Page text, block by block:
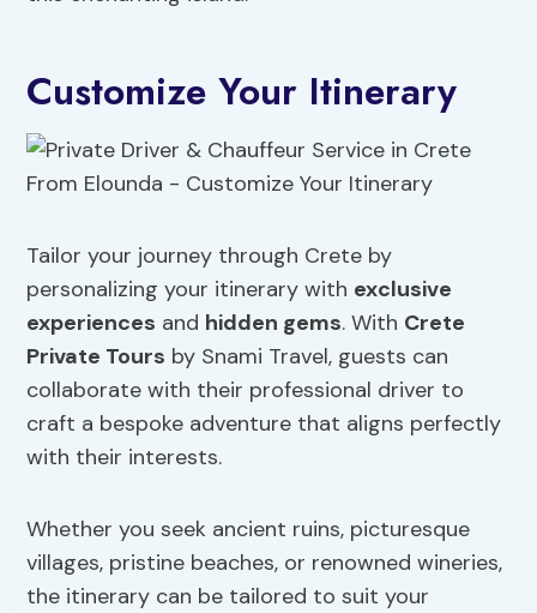
Customize Your Itinerary
Tailor your journey through Crete by
personalizing your itinerary with exclusive
experiences and hidden gems. With Crete
Private Tours by Snami Travel, guests can
collaborate with their professional driver to
craft a bespoke adventure that aligns perfectly
with their interests.
Whether you seek ancient ruins, picturesque
villages, pristine beaches, or renowned wineries,
the itinerary can be tailored to suit your